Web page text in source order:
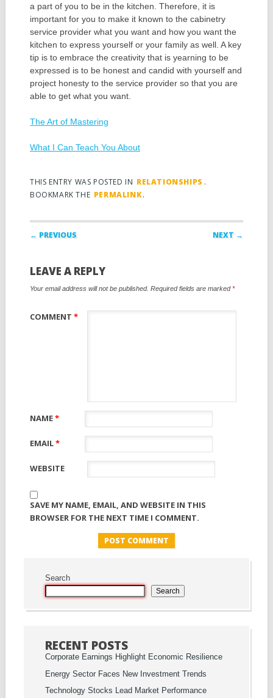
a part of you to be in the kitchen. Therefore, it is
important for you to make it known to the cabinetry
service provider what you want and how you want the
kitchen to express yourself or your family as well. A key
tip is to embrace the creativity that is yearning to be
expressed is to be honest and candid with yourself and
project honesty to the service provider so that you are
able to get what you want.
The Art of Mastering
What I Can Teach You About
THIS ENTRY WAS POSTED IN RELATIONSHIPS .
BOOKMARK THE PERMALINK.
Post navigation
← PREVIOUS NEXT →
LEAVE A REPLY
Your email address will not be published. Required fields are marked*
COMMENT *
NAME*
EMAIL*
WEBSITE
SAVE MY NAME, EMAIL, AND WEBSITE IN THIS
BROWSER FOR THE NEXT TIME I COMMENT.
Search
Search
RECENT POSTS
Corporate Earnings Highlight Economic Resilience
Energy Sector Faces New Investment Trends
Technology Stocks Lead Market Performance